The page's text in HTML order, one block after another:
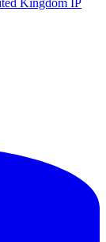
Kingdom IP